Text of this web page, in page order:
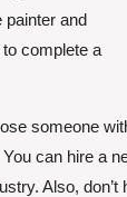
painter and
complete a
someone
can hire a
Also,